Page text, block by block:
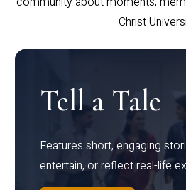
Christ
Tell a Tale
Features short, engaging
entertain, or reflect real-life